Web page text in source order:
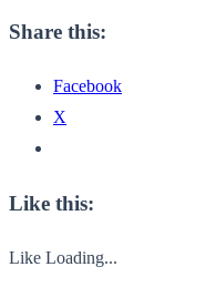
Share this:
Facebook
X
Like this:
Like Loading...